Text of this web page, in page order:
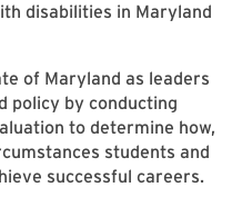
disabilities in Maryland
of Maryland as leaders
policy by conducting
to determine how,
students and
successful careers.